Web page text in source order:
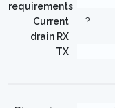
requirements
Current
drain RX
?
TX -